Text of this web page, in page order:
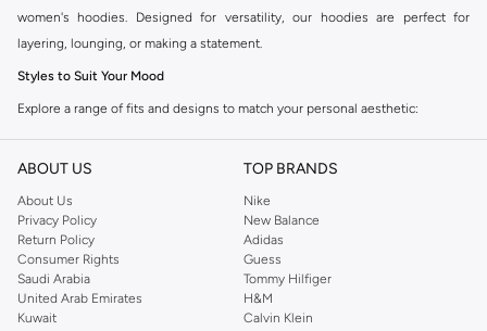
women's hoodies. Designed for versatility, our hoodies are perfect for
layering, lounging, or making a statement.
Styles to Suit Your Mood
Explore a range of fits and designs to match your personal aesthetic:
extra room and ultimate comfort. Ideal for casual days and post-workout
comfort.
Cropped Hoodies:
Add a trendy edge to your outfit. These pair perfectly
with high-waisted jeans or leggings for a flattering silhouette.
Zip-Up Hoodies:
Enjoy adjustable comfort and easy layering. Perfect for
transitioning between different temperatures and styles.
ABOUT US
About Us
Privacy Policy
Return Policy
Consumer Rights
Saudi Arabia
United Arab Emirates
Kuwait
TOP BRANDS
Nike
New Balance
Adidas
Guess
Tommy Hilfiger
H&M
Calvin Klein